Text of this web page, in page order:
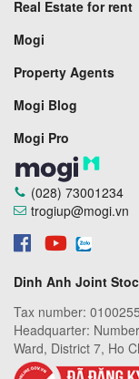
Real Estate for rent
Mogi
Property Agents
Mogi Blog
Mogi Pro
(028) 73001234
trogiup@mogi.vn
Dinh Anh Joint
Tax number:
Headquarter:
Ward, District 7, Ho